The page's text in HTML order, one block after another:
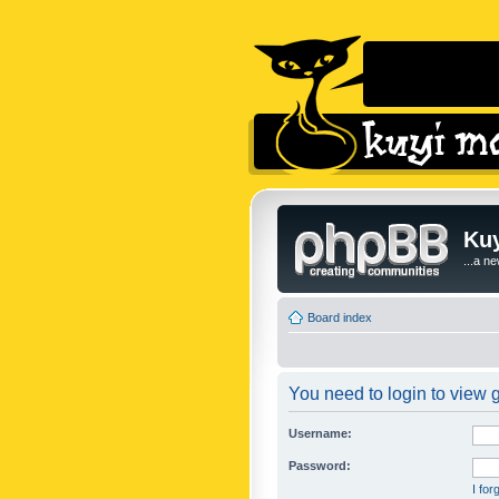
...a
Board index
You need to login to view
Username:
Password:
I